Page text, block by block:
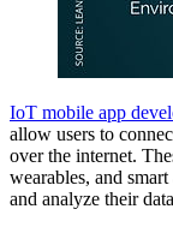
IoT mobile app
allow users to
over the internet.
wearables, and
and analyze their